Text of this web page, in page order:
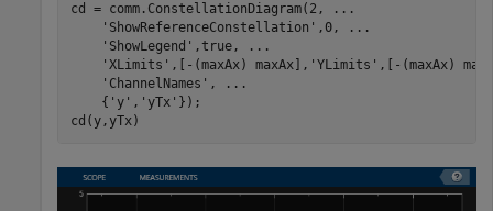
cd = comm.ConstellationDiagram(2,
...
'ShowReferenceConstellation' ,0,
...
'ShowLegend' ,true,
...
'XLimits' ,[-(maxAx) maxAx], 'YLimits' ,[-(maxAx)
'ChannelNames' ,
...
    {
'y' , 'yTx' });
cd(y,yTx)